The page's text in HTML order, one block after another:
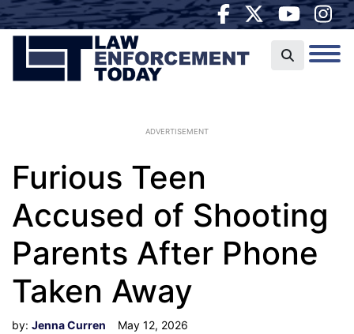
ADVERTISEMENT
Furious Teen
Accused of Shooting
Parents After Phone
Taken Away
by: Jenna Curren
May 12, 2026